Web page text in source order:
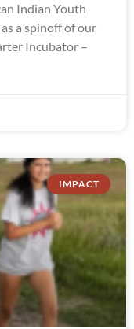
Indian Youth
a spinoff of our
Incubator –
IMPACT